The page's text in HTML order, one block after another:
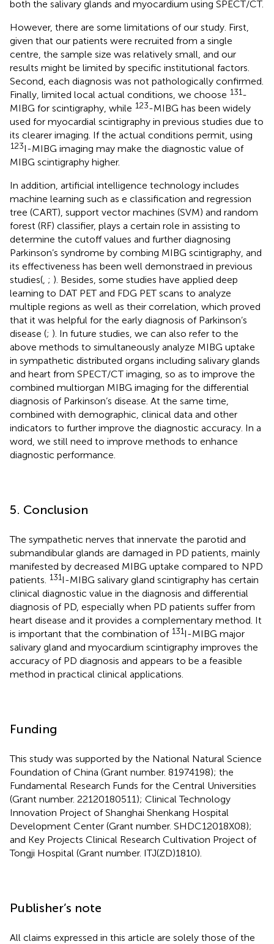
both the salivary glands and myocardium using SPECT/CT.
However, there are some limitations of our study. First,
given that our patients were recruited from a single
centre, the sample size was relatively small, and our
results might be limited by specific institutional factors.
Second, each diagnosis was not pathologically confirmed.
Finally, limited local actual conditions, we choose 131-
MIBG for scintigraphy, while 123-MIBG has been widely
used for myocardial scintigraphy in previous studies due to
its clearer imaging. If the actual conditions permit, using
123I-MIBG imaging may make the diagnostic value of
MIBG scintigraphy higher.
In addition, artificial intelligence technology includes
machine learning such as e classification and regression
tree (CART), support vector machines (SVM) and random
forest (RF) classifier, plays a certain role in assisting to
determine the cutoff values and further diagnosing
Parkinson’s syndrome by combing MIBG scintigraphy, and
its effectiveness has been well demonstraed in previous
studies( ; ). Besides, some studies have applied deep
learning to DAT PET and FDG PET scans to analyze
multiple regions as well as their correlation, which proved
that it was helpful for the early diagnosis of Parkinson’s
disease (; ). In future studies, we can also refer to the
above methods to simultaneously analyze MIBG uptake
in sympathetic distributed organs including salivary glands
and heart from SPECT/CT imaging, so as to improve the
combined multiorgan MIBG imaging for the differential
diagnosis of Parkinson’s disease. At the same time,
combined with demographic, clinical data and other
indicators to further improve the diagnostic accuracy. In a
word, we still need to improve methods to enhance
diagnostic performance.
5. Conclusion
The sympathetic nerves that innervate the parotid and
submandibular glands are damaged in PD patients, mainly
manifested by decreased MIBG uptake compared to NPD
patients.
131I-MIBG salivary gland scintigraphy has certain
clinical diagnostic value in the diagnosis and differential
diagnosis of PD, especially when PD patients suffer from
heart disease and it provides a complementary method. It
is important that the combination of 131I-MIBG major
salivary gland and myocardium scintigraphy improves the
accuracy of PD diagnosis and appears to be a feasible
method in practical clinical applications.
Funding
This study was supported by the National Natural Science
Foundation of China (Grant number. 81974198); the
Fundamental Research Funds for the Central Universities
(Grant number. 22120180511); Clinical Technology
Innovation Project of Shanghai Shenkang Hospital
Development Center (Grant number. SHDC12018X08);
and Key Projects Clinical Research Cultivation Project of
Tongji Hospital (Grant number. ITJ(ZD)1810).
Publisher’s note
All claims expressed in this article are solely those of the